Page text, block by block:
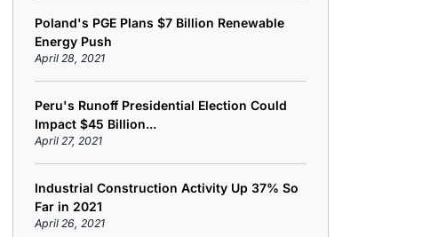
Poland's PGE Plans $7 Billion Renewable
Energy Push
April 28, 2021
Peru's Runoff Presidential Election Could
Impact $45 Billion...
April 27, 2021
Industrial Construction Activity Up 37% So
Far in 2021
April 26, 2021